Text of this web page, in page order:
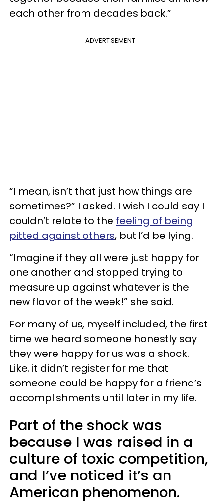
each other from decades back.”
ADVERTISEMENT
“I mean, isn’t that just how things are
sometimes?” I asked. I wish I could say I
couldn’t relate to the feeling of being
pitted against others, but I’d be lying.
“Imagine if they all were just happy for
one another and stopped trying to
measure up against whatever is the
new flavor of the week!” she said.
For many of us, myself included, the first
time we heard someone honestly say
they were happy for us was a shock.
Like, it didn’t register for me that
someone could be happy for a friend’s
accomplishments until later in my life.
Part of the shock was
because I was raised in a
culture of toxic competition,
and I’ve noticed it’s an
American phenomenon.